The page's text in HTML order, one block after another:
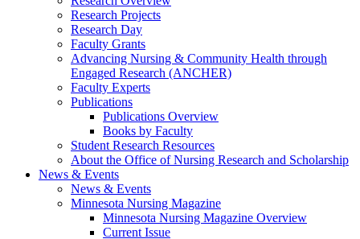
Research Projects
Research Day
Faculty Grants
Advancing Nursing & Community Health through
Engaged Research (ANCHER)
Faculty Experts
Publications
Publications Overview
Books by Faculty
Student Research Resources
About the Office of Nursing Research and Scholarship
News & Events
News & Events
Minnesota Nursing Magazine
Minnesota Nursing Magazine Overview
Current Issue